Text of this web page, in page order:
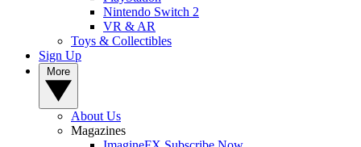
Nintendo Switch 2
VR & AR
Toys & Collectibles
Sign Up
About Us
Magazines